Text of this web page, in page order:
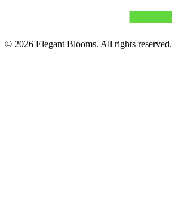
© 2026 Elegant Blooms. All rights reserved.